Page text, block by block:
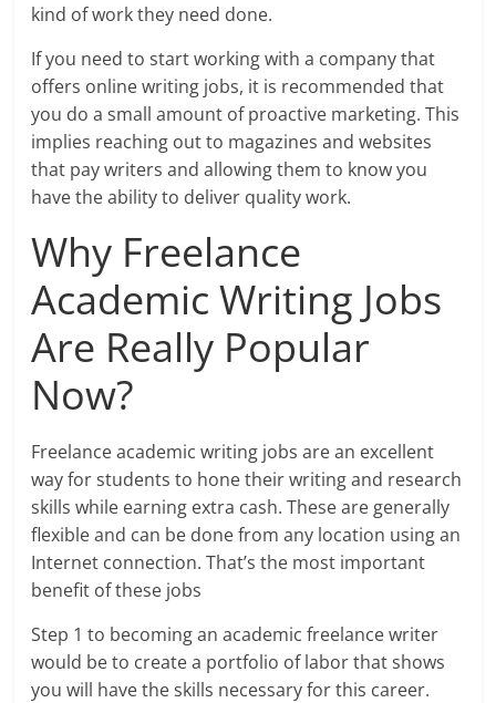
kind of work they need done.
If you need to start working with a company that
offers online writing jobs, it is recommended that
you do a small amount of proactive marketing. This
implies reaching out to magazines and websites
that pay writers and allowing them to know you
have the ability to deliver quality work.
Why Freelance
Academic Writing Jobs
Are Really Popular
Now?
Freelance academic writing jobs are an excellent
way for students to hone their writing and research
skills while earning extra cash. These are generally
flexible and can be done from any location using an
Internet connection. That’s the most important
benefit of these jobs
Step 1 to becoming an academic freelance writer
would be to create a portfolio of labor that shows
you will have the skills necessary for this career.